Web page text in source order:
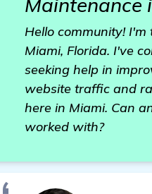
Hello community!
Miami, Florida. I've
seeking help in
website traffic and
here in Miami. Can
worked with?